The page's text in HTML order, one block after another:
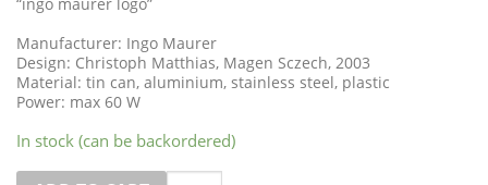
Manufacturer: Ingo Maurer
Design: Christoph Matthias, Magen Sczech, 2003
Material: tin can, aluminium, stainless steel, plastic
Power: max 60 W
In stock (can be backordered)
Quantity